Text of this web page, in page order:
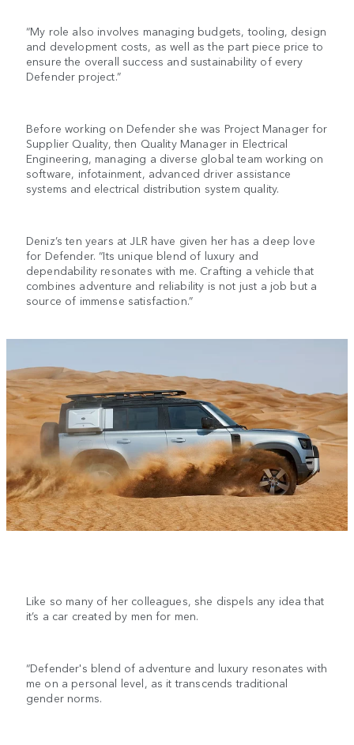
“My role also involves managing budgets, tooling, design
and development costs, as well as the part piece price to
ensure the overall success and sustainability of every
Defender project.”
Before working on Defender she was Project Manager for
Supplier Quality, then Quality Manager in Electrical
Engineering, managing a diverse global team working on
software, infotainment, advanced driver assistance
systems and electrical distribution system quality.
Deniz’s ten years at JLR have given her has a deep love
for Defender. “Its unique blend of luxury and
dependability resonates with me. Crafting a vehicle that
combines adventure and reliability is not just a job but a
source of immense satisfaction.”
Like so many of her colleagues, she dispels any idea that
it’s a car created by men for men.
“Defender's blend of adventure and luxury resonates with
me on a personal level, as it transcends traditional
gender norms.